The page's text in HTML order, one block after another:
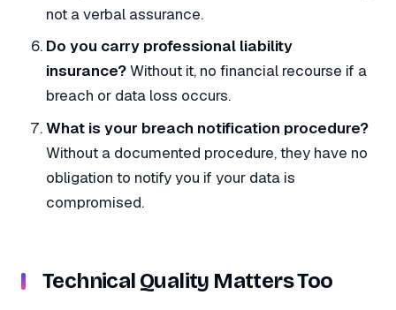
not a verbal assurance.
Do you carry professional liability
insurance?Without it, no financial recourse if a
breach or data loss occurs.
What is your breach notification procedure?
Without a documented procedure, they have no
obligation to notify you if your data is
compromised.
Technical Quality Matters Too